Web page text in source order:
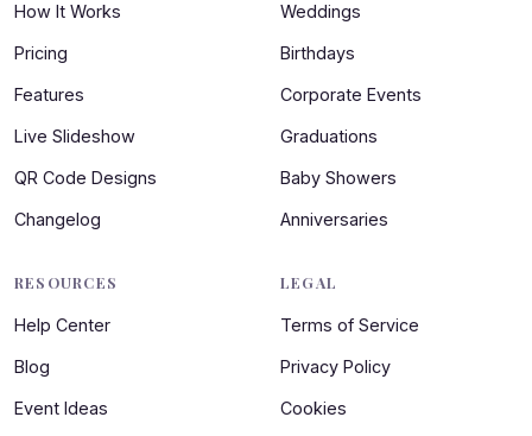
How It Works
Pricing
Features
Live Slideshow
QR Code Designs
Changelog
Weddings
Birthdays
Corporate Events
Graduations
Baby Showers
Anniversaries
RESOURCES
Help Center
Blog
Event Ideas
LEGAL
Terms of Service
Privacy Policy
Cookies